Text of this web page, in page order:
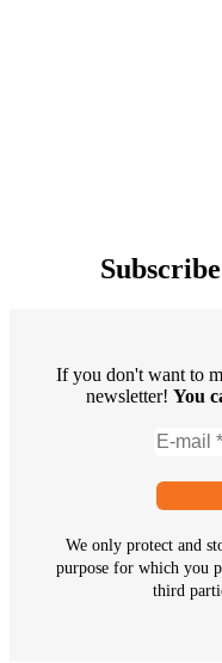
If you don't want to
newsletter! You
We only protect and
purpose for which you
third